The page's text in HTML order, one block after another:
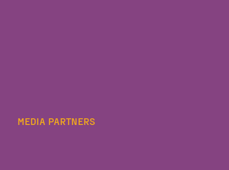
MEDIA PARTNERS